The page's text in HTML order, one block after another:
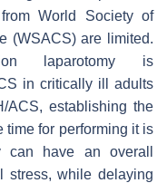
World Society of
(WSACS) are limited.
laparotomy is
in critically ill adults
establishing the
time for performing it is
can have an overall
stress, while delaying